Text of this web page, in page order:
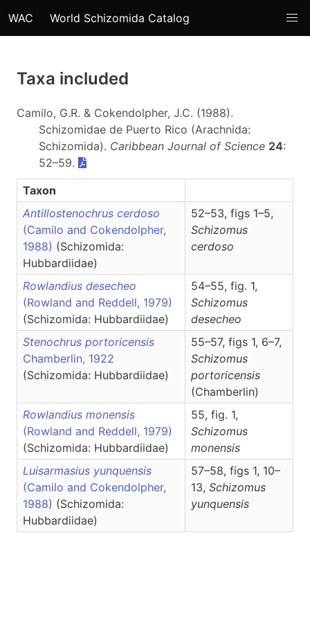
WAC World Schizomida Catalog
Taxa included
Camilo, G.R. & Cokendolpher, J.C. (1988).
Schizomidae de Puerto Rico (Arachnida:
Schizomida). Caribbean Journal of Science 24:
52–59.
Taxon
Antillostenochrus cerdoso
(Camilo and Cokendolpher,
1988) (Schizomida:
Hubbardiidae)
52–53, figs 1–5,
Schizomus
cerdoso
Rowlandius desecheo
(Rowland and Reddell, 1979)
(Schizomida: Hubbardiidae)
54–55, fig. 1,
Schizomus
desecheo
Stenochrus portoricensis
Chamberlin, 1922
(Schizomida: Hubbardiidae)
55–57, figs 1, 6–7,
Schizomus
portoricensis
(Chamberlin)
Rowlandius monensis
(Rowland and Reddell, 1979)
(Schizomida: Hubbardiidae)
55, fig. 1,
Schizomus
monensis
Luisarmasius yunquensis
(Camilo and Cokendolpher,
1988) (Schizomida:
Hubbardiidae)
57–58, figs 1, 10–
13, Schizomus
yunquensis